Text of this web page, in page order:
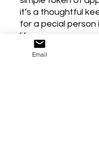
it’s a thoughtful
for a pecial person
life.
Perfect for
you gifts, or just
Email